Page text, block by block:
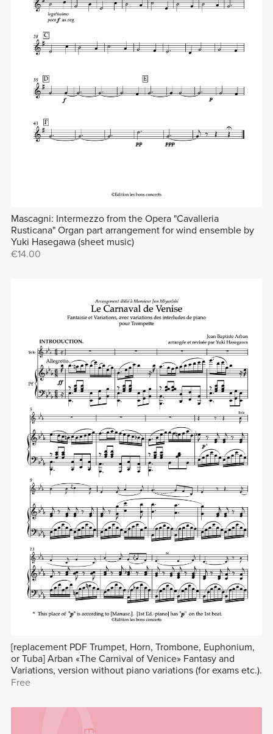
Mascagni: Intermezzo from the Opera "Cavalleria
Rusticana" Organ part arrangement for wind ensemble by
Yuki Hasegawa (sheet music)
€14.00
[replacement PDF Trumpet, Horn, Trombone, Euphonium,
or Tuba] Arban «The Carnival of Venice» Fantasy and
Variations, version without piano variations (for exams etc.).
Free